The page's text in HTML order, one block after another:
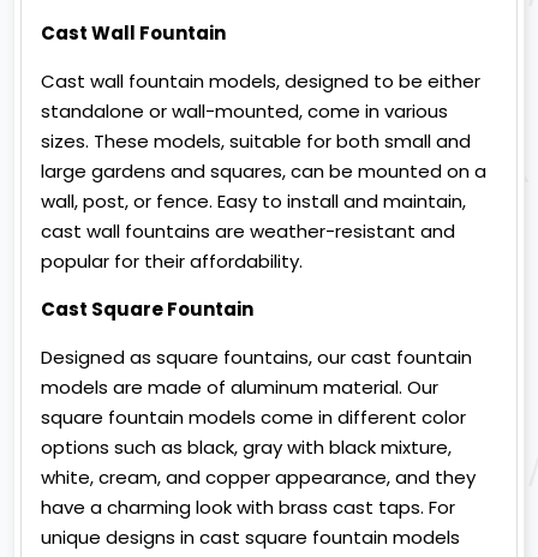
Cast Wall Fountain
Cast wall fountain models, designed to be either
standalone or wall-mounted, come in various
sizes. These models, suitable for both small and
large gardens and squares, can be mounted on a
wall, post, or fence. Easy to install and maintain,
cast wall fountains are weather-resistant and
popular for their affordability.
Cast Square Fountain
Designed as square fountains, our cast fountain
models are made of aluminum material. Our
square fountain models come in different color
options such as black, gray with black mixture,
white, cream, and copper appearance, and they
have a charming look with brass cast taps. For
unique designs in cast square fountain models